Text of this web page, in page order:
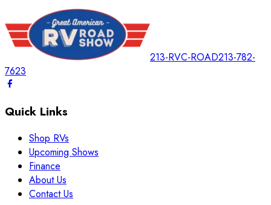
213-RVC-ROAD213-782-
7623
Quick Links
Shop RVs
Upcoming Shows
Finance
About Us
Contact Us